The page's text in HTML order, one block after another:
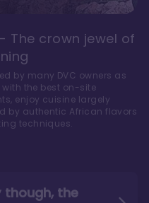
though, the
The crown jewel of
by many DVC owners as
with the best on-site
enjoy cuisine largely
by authentic African flavors
techniques.